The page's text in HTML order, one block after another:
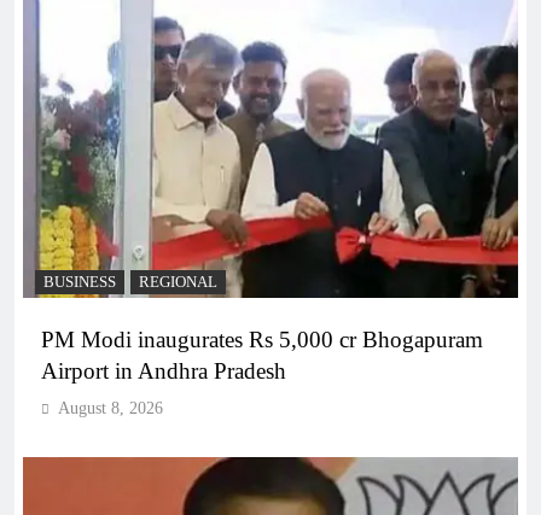
BUSINESS REGIONAL
PM Modi inaugurates Rs 5,000 cr Bhogapuram
Airport in Andhra Pradesh
August 8, 2026